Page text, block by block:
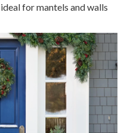
for mantels and walls